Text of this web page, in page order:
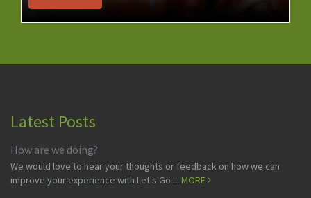
Latest Posts
How are we doing?
We would love to hear your thoughts or feedback on how we can
improve your experience with Let's Go ... MORE